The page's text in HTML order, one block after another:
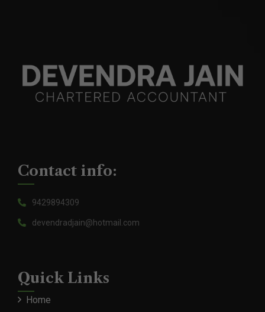
Contact info:
9429894309
devendradjain@hotmail.com
Quick Links
Home